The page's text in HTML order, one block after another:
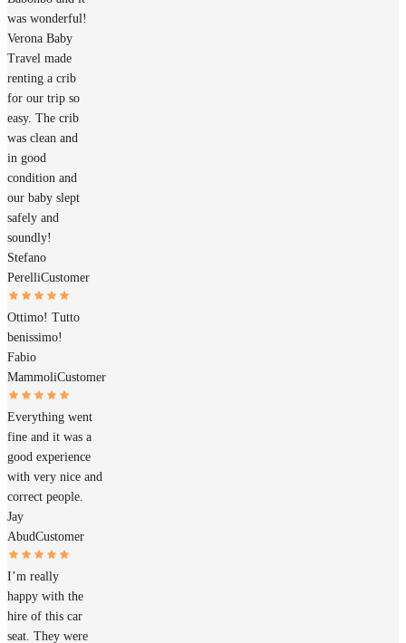
was wonderful!
Verona Baby
Travel made
renting a crib
for our trip so
easy. The crib
was clean and
in good
condition and
our baby slept
safely and
soundly!
Stefano
PerelliCustomer
Ottimo! Tutto
benissimo!
Fabio
MammoliCustomer
Everything went
fine and it was a
good experience
with very nice and
correct people.
Jay
AbudCustomer
I’m really
happy with the
hire of this car
seat. They were